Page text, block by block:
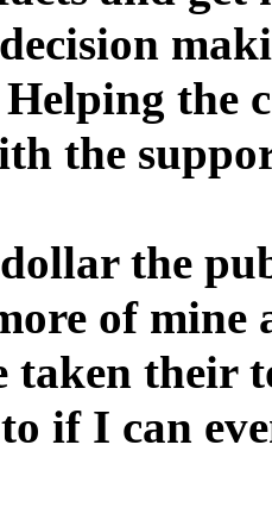
the
the
the
of mine
taken their
if I can